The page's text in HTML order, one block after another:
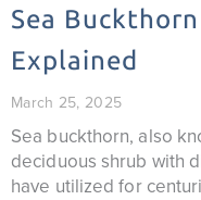
Sea
Explained
March 25, 2025
Sea buckthorn, also
deciduous shrub with
have utilized for